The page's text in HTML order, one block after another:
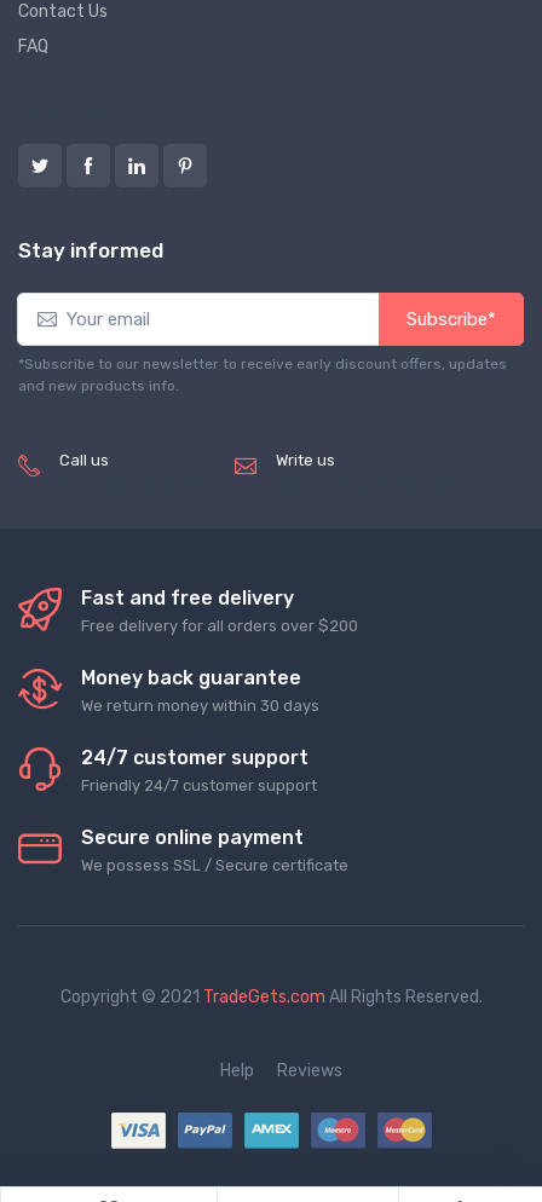
Contact Us
FAQ
Stay informed
Subscribe*
*Subscribe to our newsletter to receive early discount offers, updates
and new products info.
Call us Write us
Fast and free delivery
Free delivery for all orders over $200
Money back guarantee
We return money within 30 days
24/7 customer support
Friendly 24/7 customer support
Secure online payment
We possess SSL / Secure сertificate
Copyright © 2021 TradeGets.com All Rights Reserved.
Help Reviews